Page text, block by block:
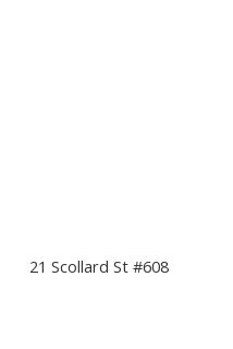
21 Scollard St #608